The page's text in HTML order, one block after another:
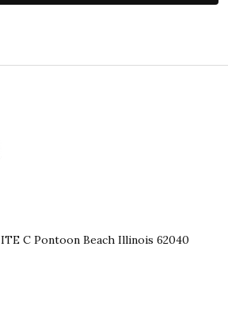
C Pontoon Beach Illinois 62040